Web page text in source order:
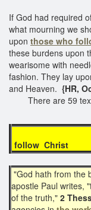
If God had required
what mourning we
upon those who
these burdens upon
wearisome with
fashion. They lay
and Heaven. {HR,
There are 59
faith
"God hath from the
apostle Paul writes,
of the truth," 2